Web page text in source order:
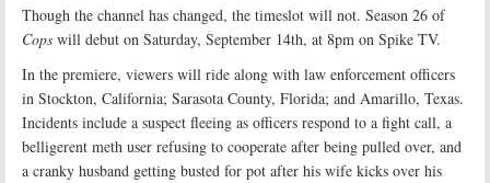
Though the channel has changed, the timeslot will not. Season 26 of
Cops will debut on Saturday, September 14th, at 8pm on Spike TV.
In the premiere, viewers will ride along with law enforcement officers
in Stockton, California; Sarasota County, Florida; and Amarillo, Texas.
Incidents include a suspect fleeing as officers respond to a fight call, a
belligerent meth user refusing to cooperate after being pulled over, and
a cranky husband getting busted for pot after his wife kicks over his